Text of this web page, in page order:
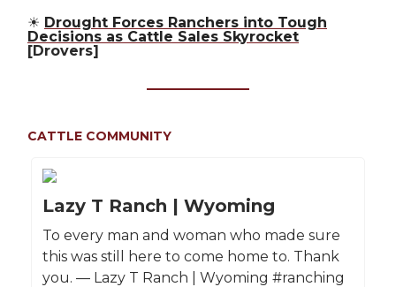
☀️ Drought Forces Ranchers into Tough
Decisions as Cattle Sales Skyrocket
[Drovers]
CATTLE COMMUNITY
Lazy T Ranch | Wyoming
To every man and woman who made sure
this was still here to come home to. Thank
you. — Lazy T Ranch | Wyoming #ranching